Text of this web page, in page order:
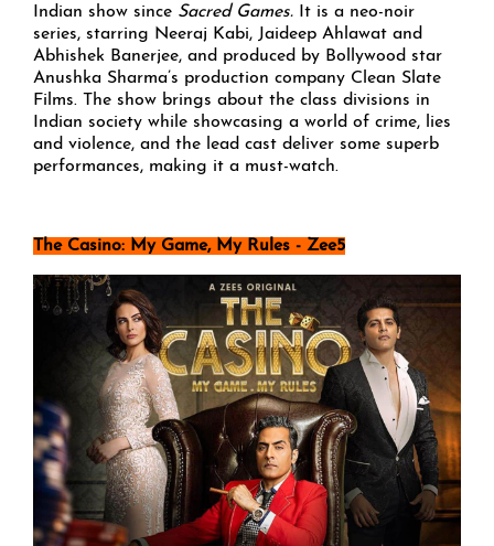
Indian show since Sacred Games. It is a neo-noir
series, starring Neeraj Kabi, Jaideep Ahlawat and
Abhishek Banerjee, and produced by Bollywood star
Anushka Sharma’s production company Clean Slate
Films. The show brings about the class divisions in
Indian society while showcasing a world of crime, lies
and violence, and the lead cast deliver some superb
performances, making it a must-watch.
The Casino: My Game, My Rules - Zee5